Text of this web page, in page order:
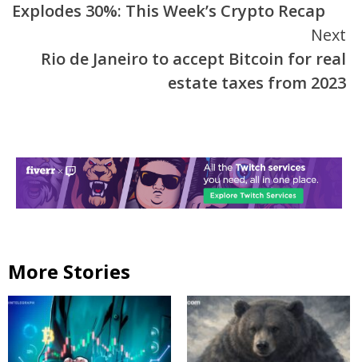
Explodes 30%: This Week’s Crypto Recap
Next
Rio de Janeiro to accept Bitcoin for real
estate taxes from 2023
More Stories